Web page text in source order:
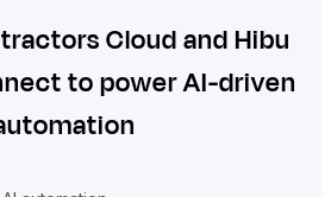
CloudandHibu
to power AI-driven